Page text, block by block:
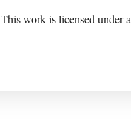
This work is licensed under